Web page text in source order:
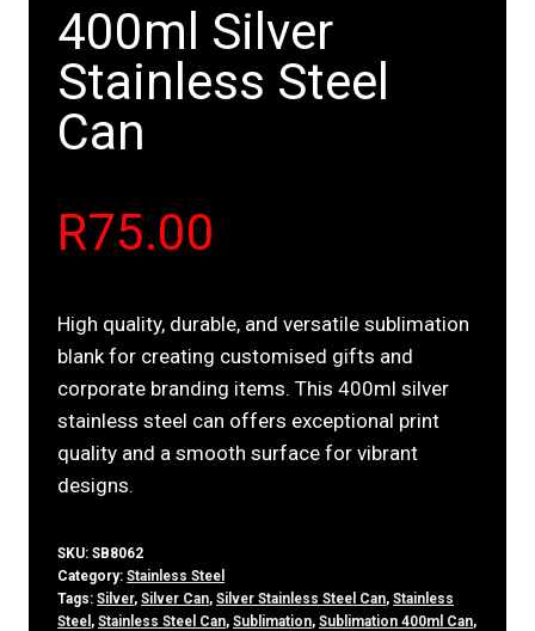
400ml Silver
Stainless Steel
Can
R75.00
High quality, durable, and versatile sublimation
blank for creating customised gifts and
corporate branding items. This 400ml silver
stainless steel can offers exceptional print
quality and a smooth surface for vibrant
designs.
SKU: SB8062
Category: Stainless Steel
Tags: Silver, Silver Can, Silver Stainless Steel Can, Stainless
Steel , Stainless Steel Can, Sublimation, Sublimation 400ml Can,